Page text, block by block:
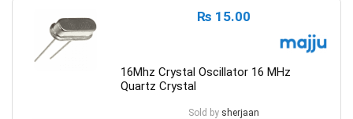
₨ 15.00
16Mhz Crystal Oscillator 16 MHz
Quartz Crystal
Sold by sherjaan